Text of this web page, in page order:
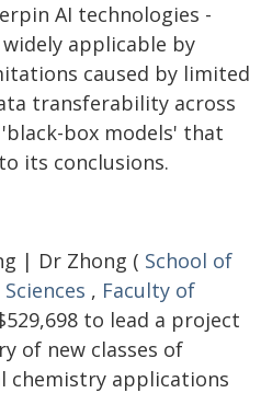
AI technologies -
applicable by
caused by limited
transferability across
box models' that
its conclusions.
| Dr Zhong ( School of
, Faculty of
to lead a project
of new classes of
chemistry applications